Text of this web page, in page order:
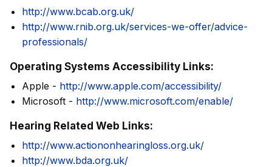
http://www.bcab.org.uk/
http://www.rnib.org.uk/services-we-offer/advice-
professionals/
Operating Systems Accessibility Links:
Apple - http://www.apple.com/accessibility/
Microsoft - http://www.microsoft.com/enable/
Hearing Related Web Links:
http://www.actiononhearingloss.org.uk/
http://www.bda.org.uk/